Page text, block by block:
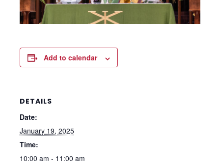
Add to calendar
DETAILS
Date:
January 19, 2025
Time:
10:00 am - 11:00 am